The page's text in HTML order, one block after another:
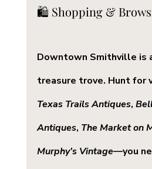
🛍️ Shopping &
Downtown Smithville is
treasure trove. Hunt for
Texas Trails Antiques,
Antiques, The Market on
Murphy’s Vintage—you